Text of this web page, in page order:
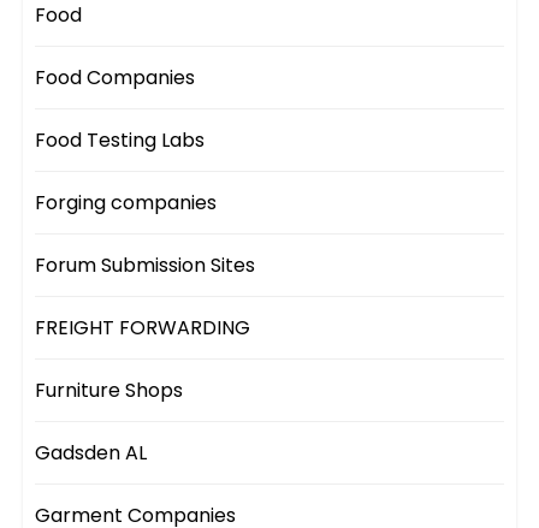
Food
Food Companies
Food Testing Labs
Forging companies
Forum Submission Sites
FREIGHT FORWARDING
Furniture Shops
Gadsden AL
Garment Companies